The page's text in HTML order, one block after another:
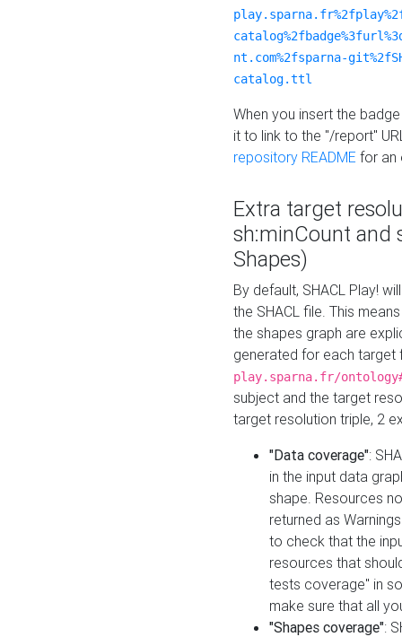
nt.com%2fsparna-
catalog.ttl
When you insert the
it to link to the "/report"
repository README for an
Extra target
sh:minCount and
Shapes)
By default, SHACL Play!
the SHACL file. This
the shapes graph are
generated for each target
play.sparna.fr/
subject and the target
target resolution triple, 2
"Data coverage":
in the input data
shape. Resources
returned as
to check that the
resources that
tests coverage" in
make sure that all
"Shapes coverage":